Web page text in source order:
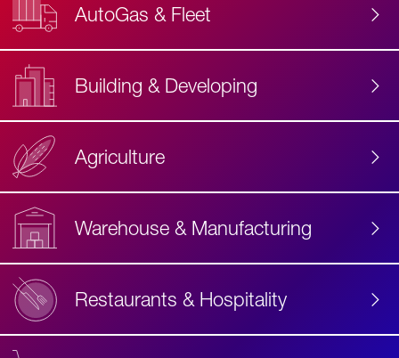
AutoGas & Fleet
Building & Developing
Agriculture
Warehouse & Manufacturing
Restaurants & Hospitality